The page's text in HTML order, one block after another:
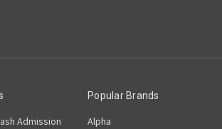
Admission
Popular Brands
Alpha